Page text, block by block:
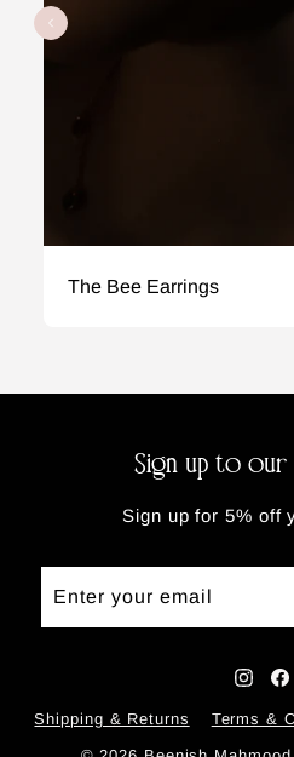
The Bee Earrings
Sign up to
Sign up for 5% off
Shipping & Returns Terms &